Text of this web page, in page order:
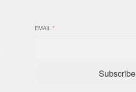
EMAIL*
Subscribe